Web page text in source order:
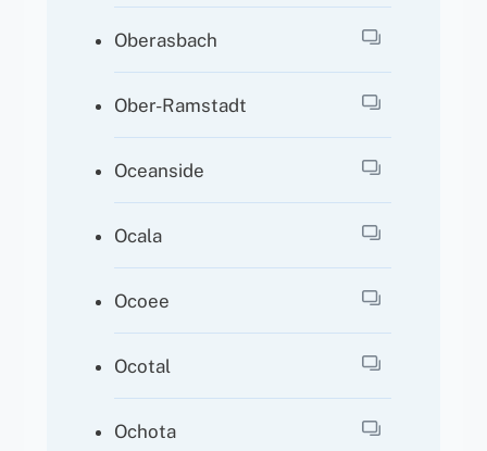
Oberasbach
Ober-Ramstadt
Oceanside
Ocala
Ocoee
Ocotal
Ochota